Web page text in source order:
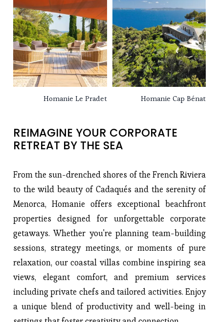
Homanie Cap Bénat
Homanie Le Pradet
REIMAGINE YOUR CORPORATE
RETREAT BY THE SEA
From the sun-drenched shores of the French Riviera
to the wild beauty of Cadaqués and the serenity of
Menorca, Homanie offers exceptional beachfront
properties designed for unforgettable corporate
getaways. Whether you're planning team-building
sessions, strategy meetings, or moments of pure
relaxation, our coastal villas combine inspiring sea
views, elegant comfort, and premium services
including private chefs and tailored activities. Enjoy
a unique blend of productivity and well-being in